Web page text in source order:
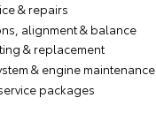
& repairs
alignment & balance
& replacement
& engine maintenance
packages